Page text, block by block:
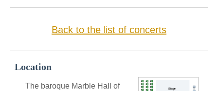
Back to the list of concerts
Location
The baroque Marble Hall of